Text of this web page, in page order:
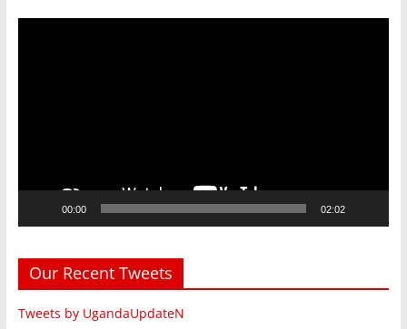
00:00 02:02
Our Recent Tweets
Tweets by UgandaUpdateN